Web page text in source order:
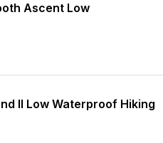
Ascent Low
II Low Waterproof Hiking